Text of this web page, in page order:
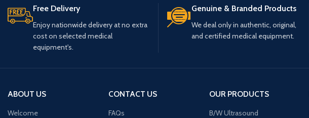
Free Delivery
Enjoy nationwide delivery at no extra
cost on selected medical
equipment's.
Genuine & Branded Products
We deal only in authentic, original,
and certified medical equipment.
ABOUT US
Welcome
CONTACT US
FAQs
OUR PRODUCTS
B/W Ultrasound